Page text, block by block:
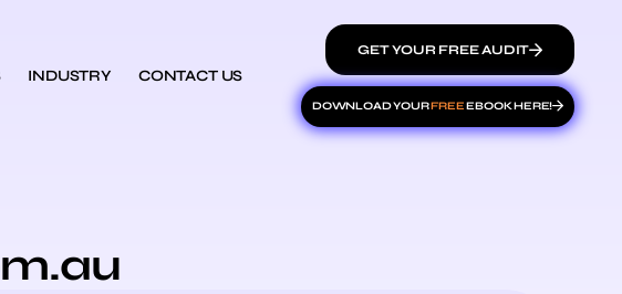
INDUSTRY CONTACT US
GET YOUR FREE AUDIT
DOWNLOAD YOURFREEEBOOK HERE!